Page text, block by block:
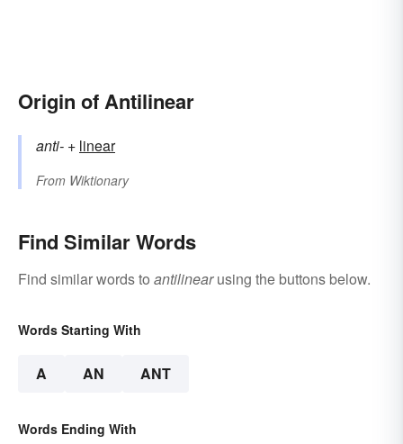
Origin of Antilinear
anti- +‎ linear
From Wiktionary
Find Similar Words
Find similar words to antilinearusing the buttons below.
Words Starting With
A AN ANT
Words Ending With